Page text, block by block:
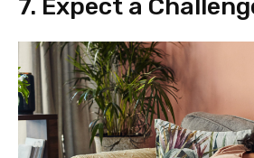
7. Expect a